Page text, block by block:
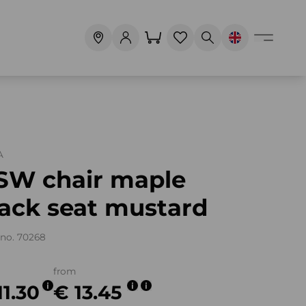
chair maple
seat mustard
70268
from
€ 13.45